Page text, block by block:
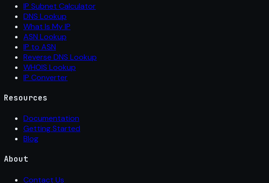
IP Subnet Calculator
DNS Lookup
What Is My IP
ASN Lookup
IP to ASN
Reverse DNS Lookup
WHOIS Lookup
IP Converter
Resources
Documentation
Getting Started
Blog
About
Contact Us